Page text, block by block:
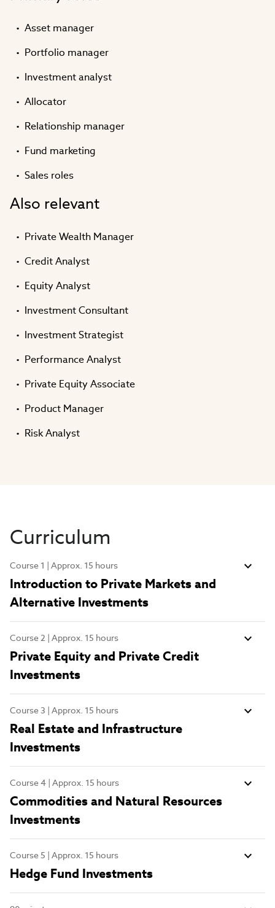
Asset manager
Portfolio manager
Investment analyst
Allocator
Relationship manager
Fund marketing
Sales roles
Also relevant
Private Wealth Manager
Credit Analyst
Equity Analyst
Investment Consultant
Investment Strategist
Performance Analyst
Private Equity Associate
Product Manager
Risk Analyst
Curriculum
Course 1 | Approx. 15 hours
Introduction to Private Markets and
Alternative Investments
Course 2 | Approx. 15 hours
Private Equity and Private Credit
Investments
Course 3 | Approx. 15 hours
Real Estate and Infrastructure
Investments
Course 4 | Approx. 15 hours
Commodities and Natural Resources
Investments
Course 5 | Approx. 15 hours
Hedge Fund Investments